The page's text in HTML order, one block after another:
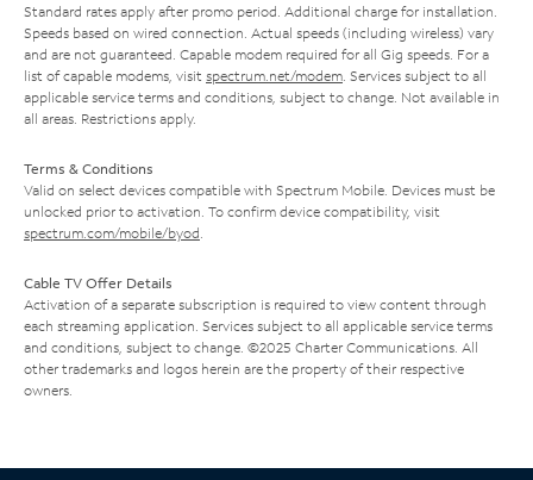
Standard rates apply after promo period. Additional charge for installation.
Speeds based on wired connection. Actual speeds (including wireless) vary
and are not guaranteed. Capable modem required for all Gig speeds. For a
list of capable modems, visit spectrum.net/modem . Services subject to all
applicable service terms and conditions, subject to change. Not available in
all areas. Restrictions apply.
Terms & Conditions
Valid on select devices compatible with Spectrum Mobile. Devices must be
unlocked prior to activation. To confirm device compatibility, visit
spectrum.com/mobile/byod
Cable TV Offer Details
Activation of a separate subscription is required to view content through
each streaming application. Services subject to all applicable service terms
and conditions, subject to change. ©2025 Charter Communications. All
other trademarks and logos herein are the property of their respective
owners.